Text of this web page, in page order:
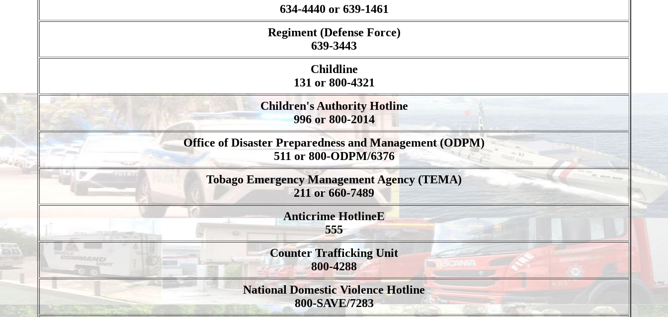
634-4440 or 639-1461
Regiment (Defense Force)
639-3443
Childline
131 or 800-4321
Children's Authority Hotline
996 or 800-2014
Office of Disaster Preparedness and Management (ODPM)
511 or 800-ODPM/6376
Tobago Emergency Management Agency (TEMA)
211 or 660-7489
Anticrime HotlineE
555
Counter Trafficking Unit
800-4288
National Domestic Violence Hotline
800-SAVE/7283